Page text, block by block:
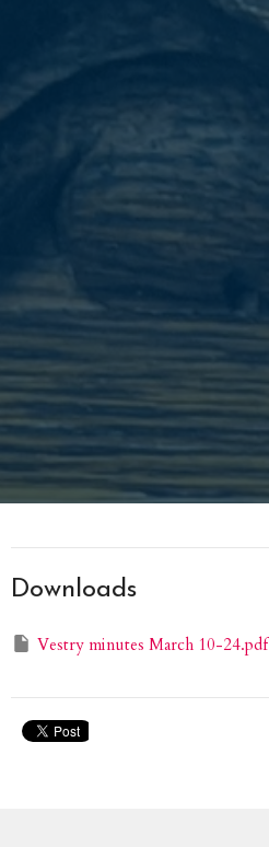
Downloads
Vestry minutes March 10-24.pdf